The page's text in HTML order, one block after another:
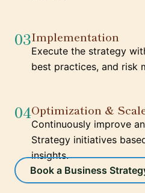
03Implementation
Execute the strategy
best practices, and risk
04Optimization &
Continuously improve
Strategy initiatives
insights.
Book a Business